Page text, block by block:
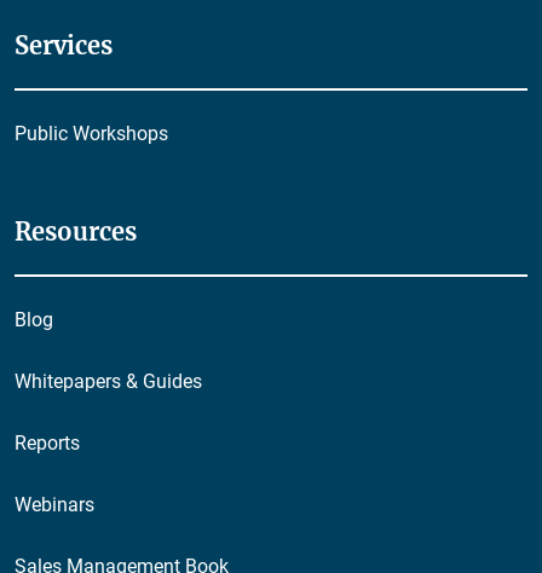
Services
Public Workshops
Resources
Blog
Whitepapers & Guides
Reports
Webinars
Sales Management Book